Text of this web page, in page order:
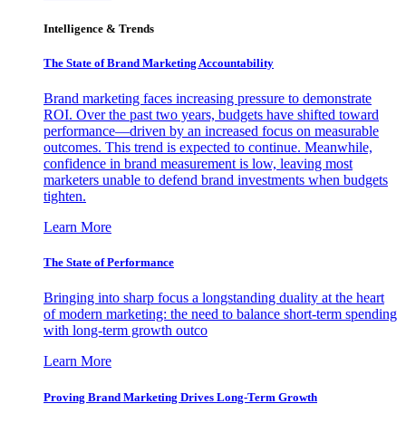
Intelligence & Trends
The State of Brand Marketing Accountability
Brand marketing faces increasing pressure to demonstrate
ROI. Over the past two years, budgets have shifted toward
performance—driven by an increased focus on measurable
outcomes. This trend is expected to continue. Meanwhile,
confidence in brand measurement is low, leaving most
marketers unable to defend brand investments when budgets
tighten.
Learn More
The State of Performance
Bringing into sharp focus a longstanding duality at the heart
of modern marketing: the need to balance short-term spending
with long-term growth outco
Learn More
Proving Brand Marketing Drives Long-Term Growth